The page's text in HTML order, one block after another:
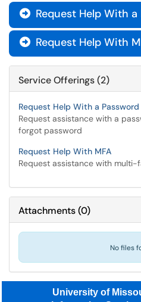
 Request Help With
 Request Help With
Service Offerings (2)
Request Help With a Password
Request assistance with a
forgot password
Request Help With MFA
Request assistance with
Attachments(0)
No files
University of